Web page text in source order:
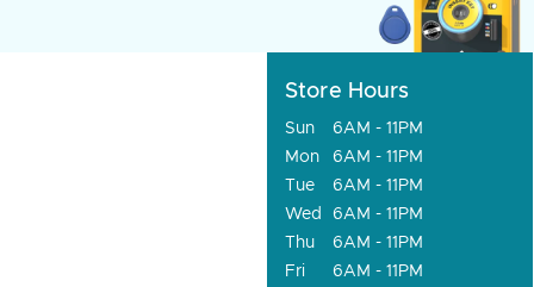
Store Hours
Sun
6AM - 11PM
Mon
6AM - 11PM
Tue
6AM - 11PM
Wed
6AM - 11PM
Thu
6AM - 11PM
Fri
6AM - 11PM